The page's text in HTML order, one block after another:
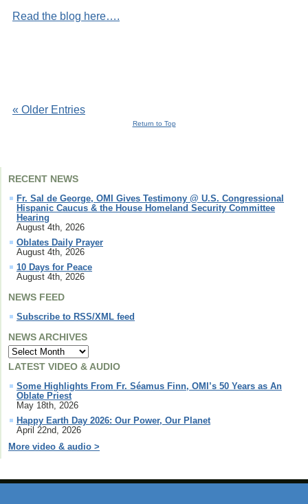
RECENT NEWS
Fr. Sal de George, OMI Gives Testimony @ U.S. Congressional
Hispanic Caucus & the House Homeland Security Committee
Hearing
August 4th, 2026
Oblates Daily Prayer
August 4th, 2026
10 Days for Peace
August 4th, 2026
NEWS FEED
Subscribe to RSS/XML feed
NEWS ARCHIVES
LATEST VIDEO & AUDIO
Some Highlights From Fr. Séamus Finn, OMI’s 50 Years as An
Oblate Priest
May 18th, 2026
Happy Earth Day 2026: Our Power, Our Planet
April 22nd, 2026
More video & audio >
Read the blog here….
« Older Entries
Return to Top